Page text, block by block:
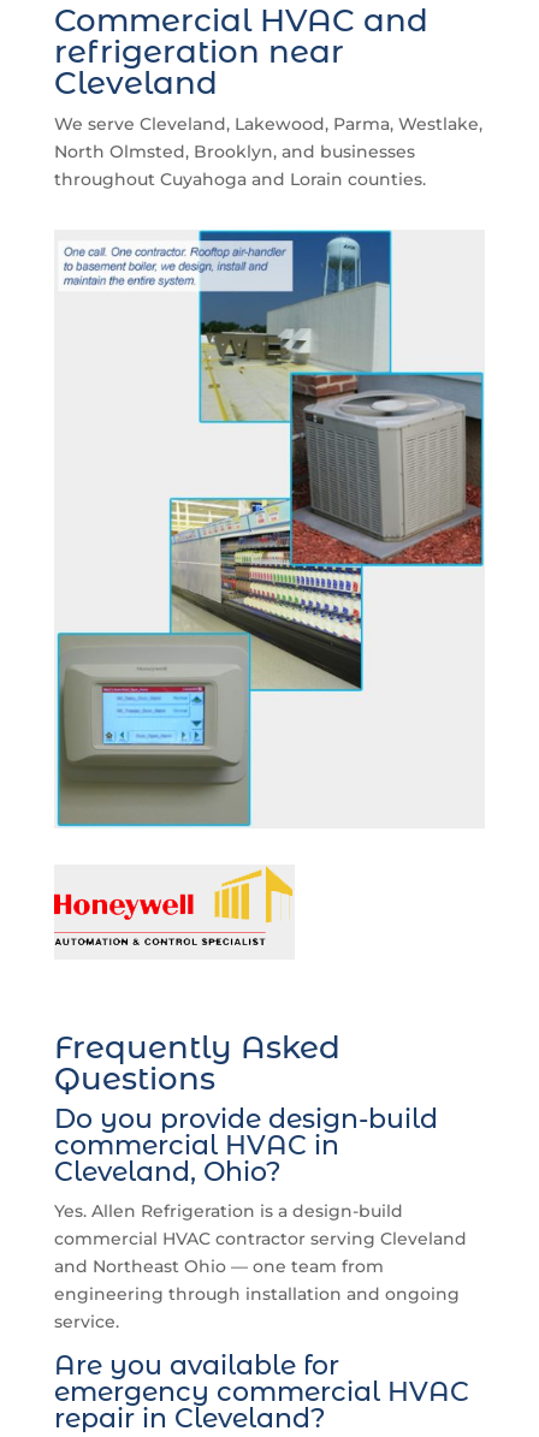
Commercial HVAC and
refrigeration near
Cleveland
We serve Cleveland, Lakewood, Parma, Westlake,
North Olmsted, Brooklyn, and businesses
throughout Cuyahoga and Lorain counties.
Frequently Asked
Questions
Do you provide design-build
commercial HVAC in
Cleveland, Ohio?
Yes. Allen Refrigeration is a design-build
commercial HVAC contractor serving Cleveland
and Northeast Ohio — one team from
engineering through installation and ongoing
service.
Are you available for
emergency commercial HVAC
repair in Cleveland?